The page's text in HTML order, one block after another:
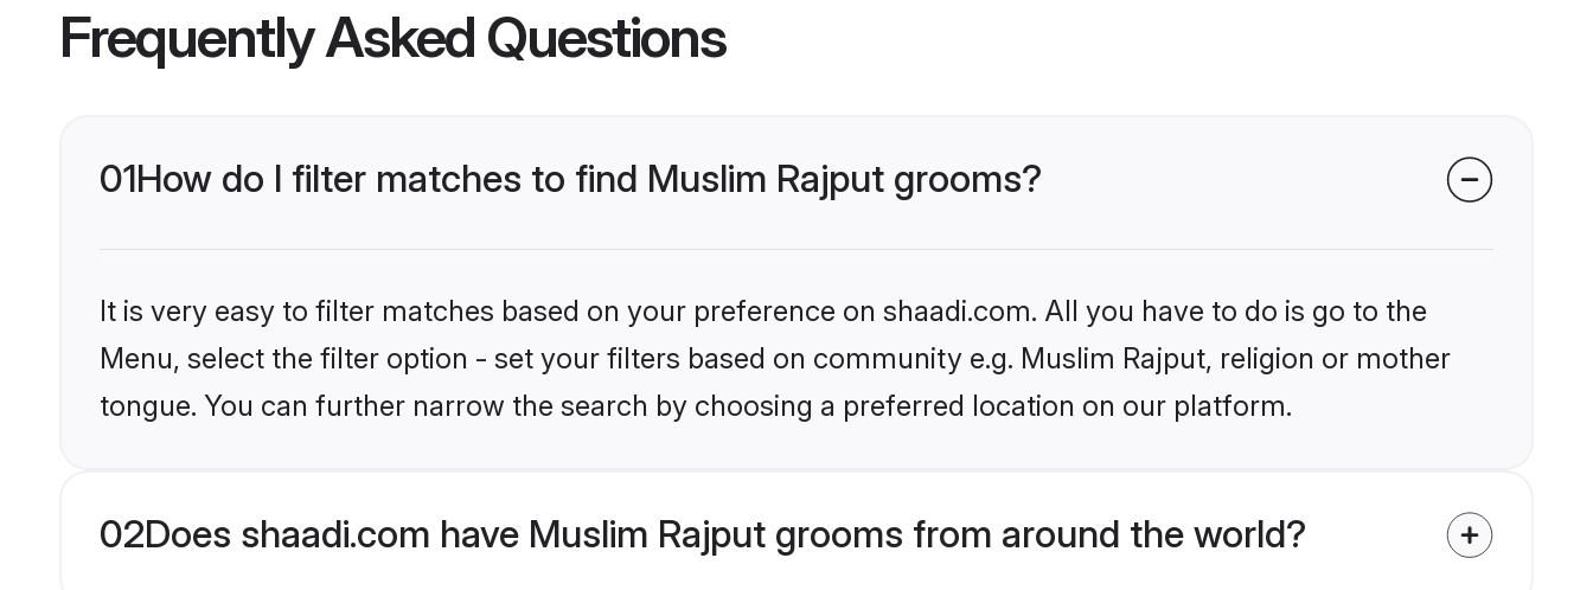
Frequently Asked Questions
01How do I filter matches to find Muslim Rajput grooms?
It is very easy to filter matches based on your preference on shaadi.com. All you have to do is go to the
Menu, select the filter option - set your filters based on community e.g. Muslim Rajput, religion or mother
tongue. You can further narrow the search by choosing a preferred location on our platform.
02Does shaadi.com have Muslim Rajput grooms from around the world?